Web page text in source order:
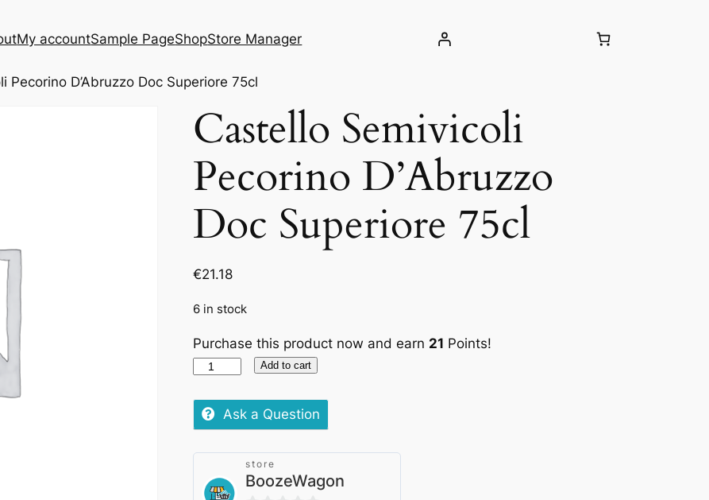
My accountSample PageShopStore Manager
Pecorino D’Abruzzo Doc Superiore 75cl
Castello Semivicoli
Pecorino D’Abruzzo
Doc Superiore 75cl
€21.18
6 in stock
Purchase this product now and earn 21 Points!
Castello
Pecorino
D'Abruzzo
Superiore
75cl
Add to cart
Ask a Question
store
BoozeWagon